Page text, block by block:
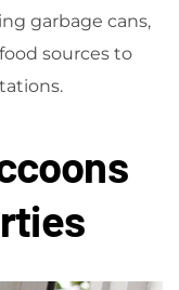
garbage cans,
sources to